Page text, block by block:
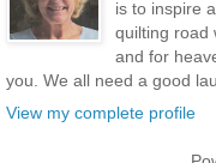
is to inspire
quilting road
and for
you. We all need a good
View my complete profile